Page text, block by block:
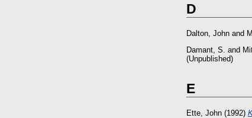
D
Dalton, John and
Damant, S. and
(Unpublished)
E
Ette, John (1992)